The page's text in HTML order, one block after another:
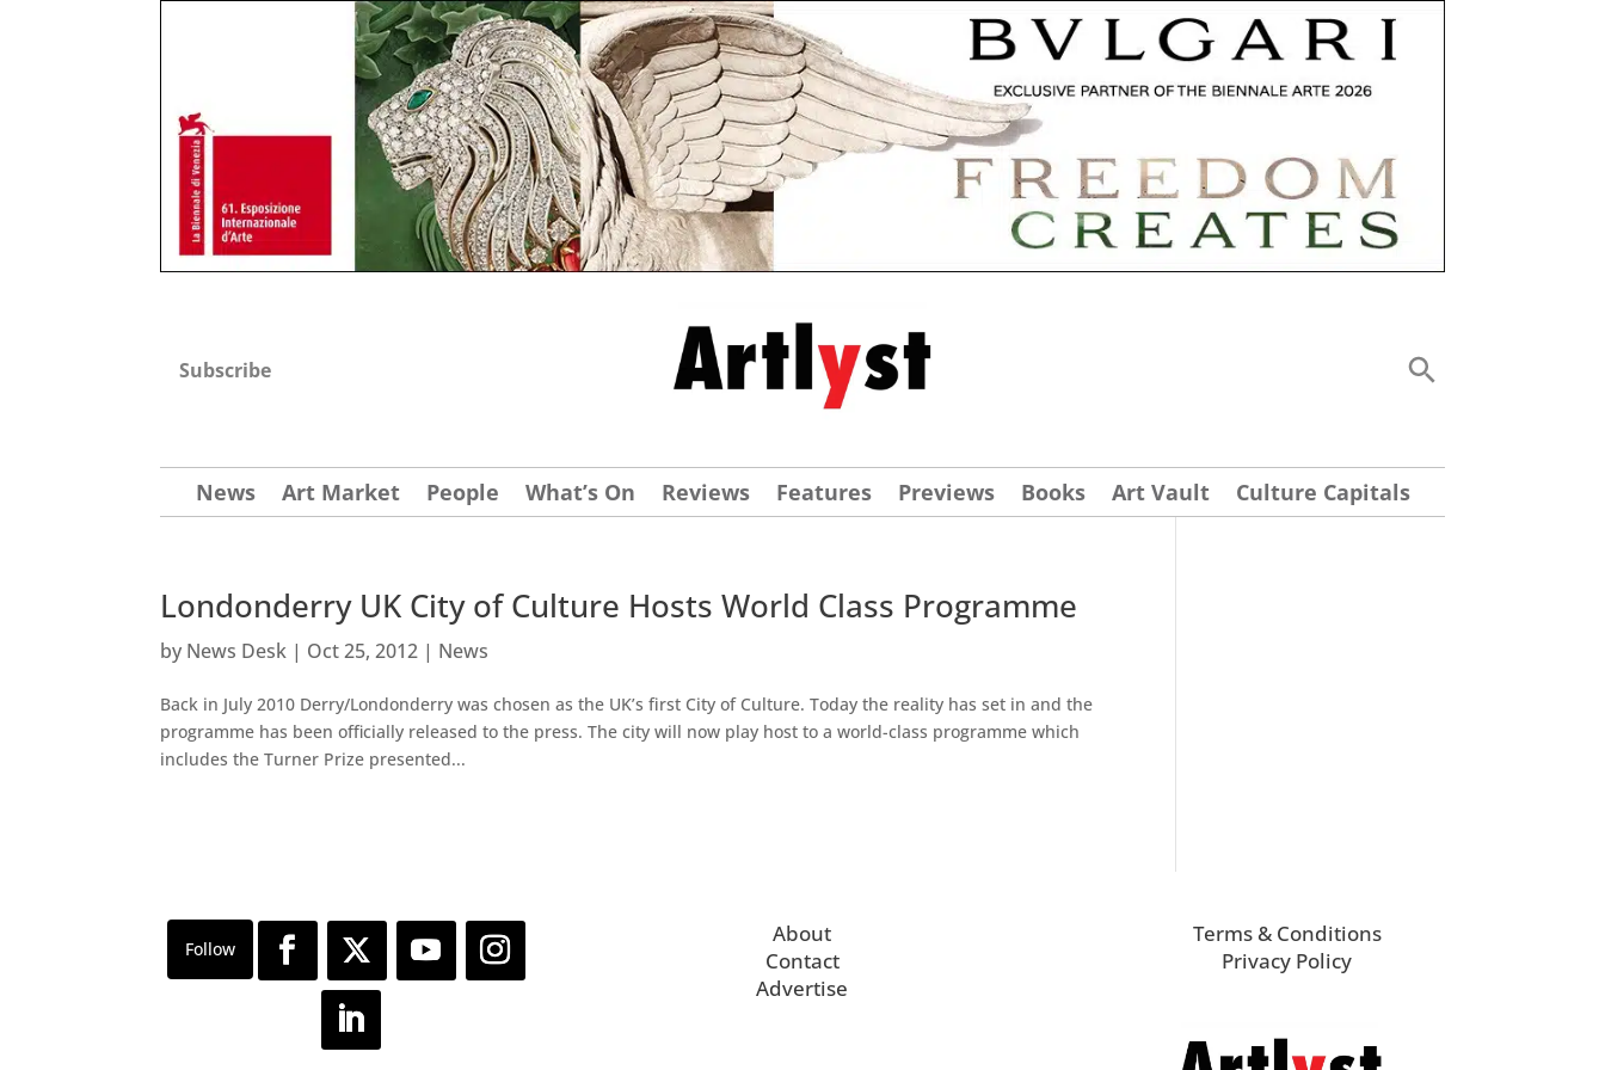
Subscribe
News Art Market People What’s On Reviews Features Previews Books Art Vault Culture Capitals
Londonderry UK City of Culture Hosts World Class Programme
by News Desk | Oct 25, 2012 | News
Back in July 2010 Derry/Londonderry was chosen as the UK’s first City of Culture. Today the reality has set in and the
programme has been officially released to the press. The city will now play host to a world-class programme which
includes the Turner Prize presented...
About
Contact
Advertise
Terms & Conditions
Privacy Policy